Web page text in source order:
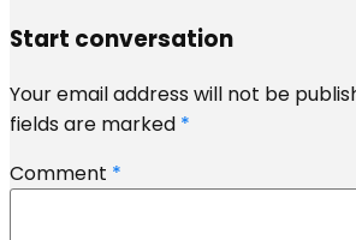
Start conversation
Your email address will not be
fields are marked *
Comment *